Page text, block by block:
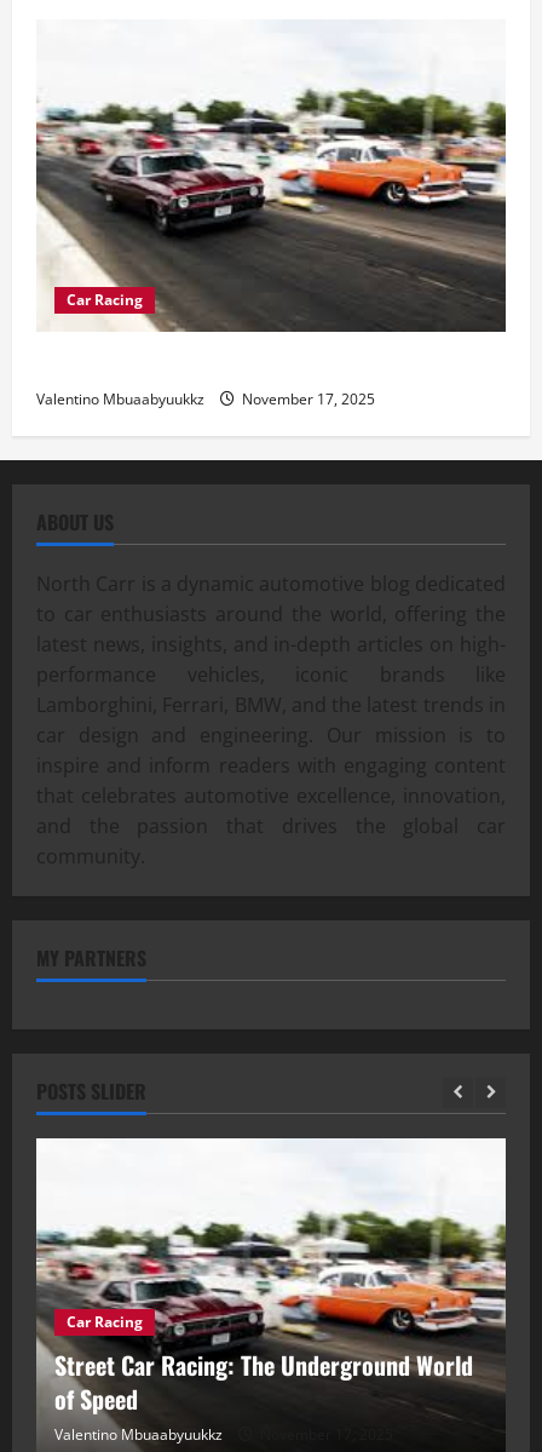
Car Racing
Valentino Mbuaabyuukkz November 17, 2025
ABOUT US
North Carr is a dynamic automotive blog dedicated
to car enthusiasts around the world, offering the
latest news, insights, and in-depth articles on high-
performance vehicles, iconic brands like
Lamborghini, Ferrari, BMW, and the latest trends in
car design and engineering. Our mission is to
inspire and inform readers with engaging content
that celebrates automotive excellence, innovation,
and the passion that drives the global car
community.
MY PARTNERS
POSTS SLIDER
Car Racing
Street Car Racing: The Underground World
of Speed
Valentino Mbuaabyuukkz